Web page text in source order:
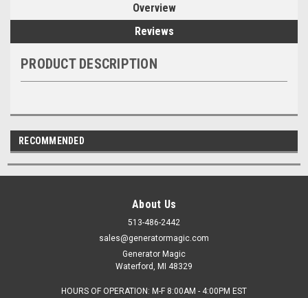
Overview
Reviews
PRODUCT DESCRIPTION
RECOMMENDED
About Us
513-486-2442
sales@generatormagic.com
Generator Magic
Waterford, MI 48329
HOURS OF OPERATION: M-F 8:00AM - 4:00PM EST